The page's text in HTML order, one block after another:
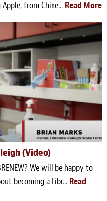
from Chine... Read More
(Video)
We will be happy to
becoming a Fibr... Read